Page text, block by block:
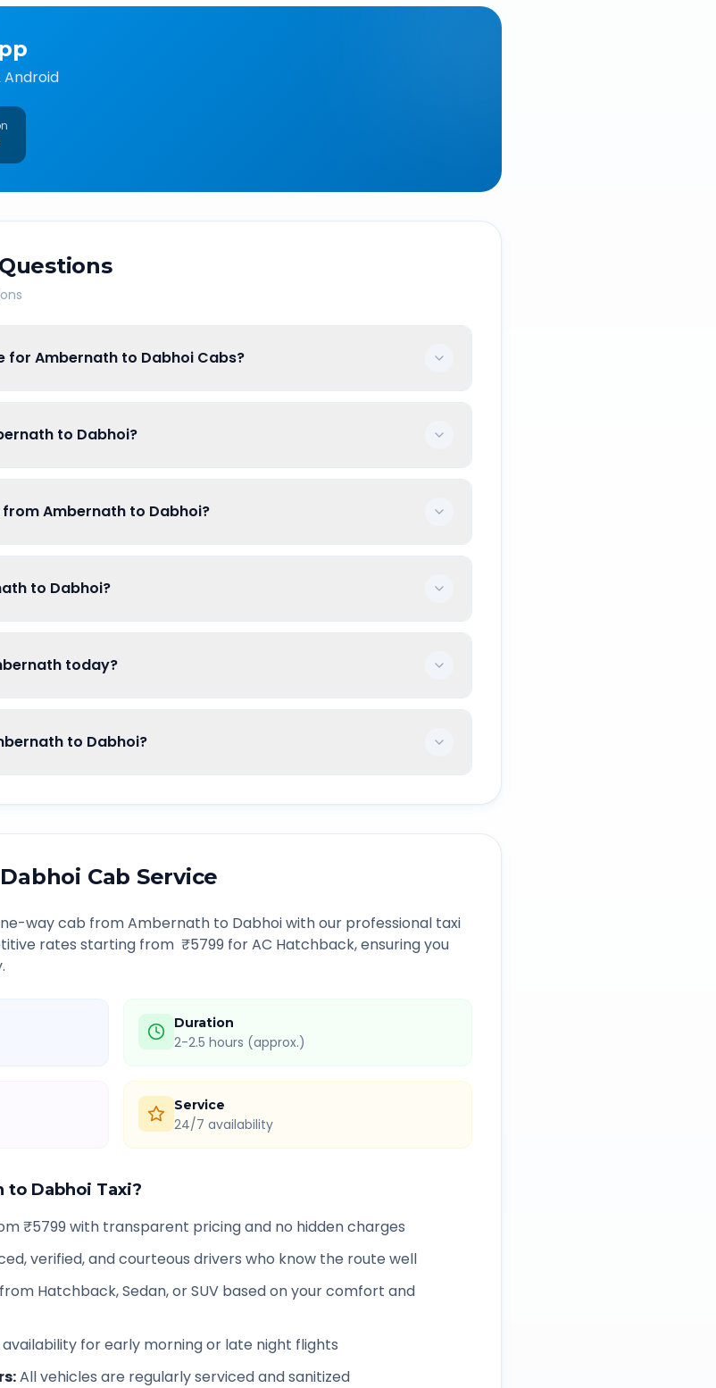
Android
Ambernath to Dabhoi Cabs?
to Dabhoi?
Ambernath to Dabhoi?
to Dabhoi?
today?
to Dabhoi?
Dabhoi Cab Service
way cab fromAmbernath to Dabhoiwith our professional taxi
rates starting from ₹5799 for AC Hatchback, ensuring you
Duration
2-2.5 hours (approx.)
Service
24/7 availability
to Dabhoi Taxi?
₹5799 with transparent pricing and no hidden charges
verified, and courteous drivers who know the route well
Hatchback, Sedan, or SUV based on your comfort and
for early morning or late night flights
:All vehicles are regularly serviced and sanitized